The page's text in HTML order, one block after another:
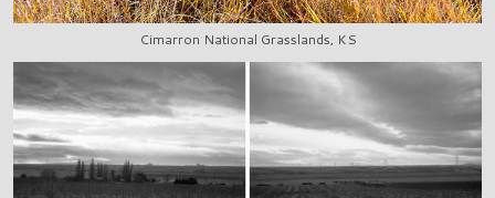
Cimarron National Grasslands, KS